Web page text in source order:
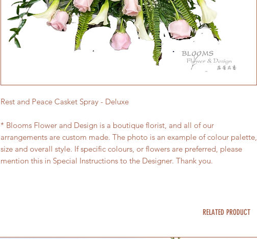
Rest and Peace Casket Spray - Deluxe
* Blooms Flower and Design is a boutique florist, and all of our
arrangements are custom made. The photo is an example of colour palette,
size and overall style. If specific colours, or flowers are preferred, please
mention this in Special Instructions to the Designer. Thank you.
RELATED PRODUCT